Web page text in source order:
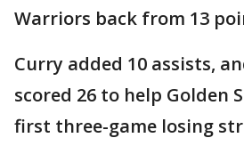
Warriors back from 13
Curry added 10 assists,
scored 26 to help Golden
first three-game losing